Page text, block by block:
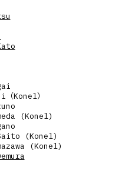
Konel）
(Konel)
(Konel)
(Konel)